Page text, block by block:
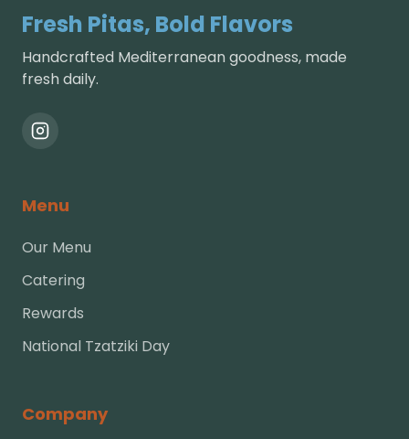
Fresh Pitas, Bold Flavors
Handcrafted Mediterranean goodness, made
fresh daily.
Menu
Our Menu
Catering
Rewards
National Tzatziki Day
Company